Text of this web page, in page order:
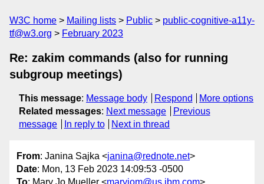
W3C home Mailing lists Public
public-cognitive-a11y-
tf@w3.org
February 2023
Re: zakim commands (also for running
subgroup meetings)
This message: Message body Respond
More options
Related messages: Next message
Previous
message
In reply to Next in thread
From: Janina Sajka <janina@rednote.net>
Date: Mon, 13 Feb 2023 14:09:53 -0500